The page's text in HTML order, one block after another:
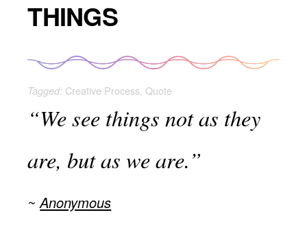
THINGS
Tagged: Creative Process, Quote
“We see things not as they
are, but as we are.”
Anonymous